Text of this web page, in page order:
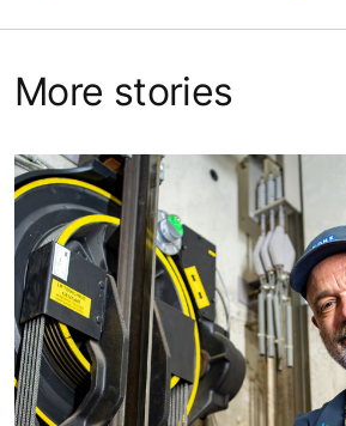
More stories